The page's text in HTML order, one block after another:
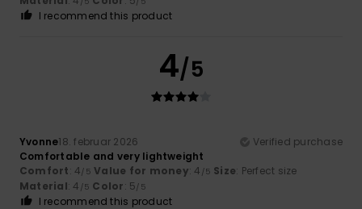
I recommend this product
4/5
Yvonne18. februar 2026
Verified purchase
Comfortable and very lightweight
Comfort: 4/5 Value for money: 4 /5 Size: Perfect size
Material: 4 /5 Color: 5/5
I recommend this product